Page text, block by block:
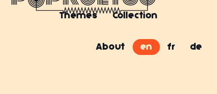
Themes Collection
About en fr de